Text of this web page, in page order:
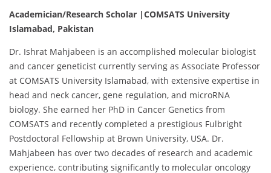
Academician/Research Scholar |COMSATS University
Islamabad, Pakistan
Dr. Ishrat Mahjabeen is an accomplished molecular biologist
and cancer geneticist currently serving as Associate Professor
at COMSATS University Islamabad, with extensive expertise in
head and neck cancer, gene regulation, and microRNA
biology. She earned her PhD in Cancer Genetics from
COMSATS and recently completed a prestigious Fulbright
Postdoctoral Fellowship at Brown University, USA. Dr.
Mahjabeen has over two decades of research and academic
experience, contributing significantly to molecular oncology